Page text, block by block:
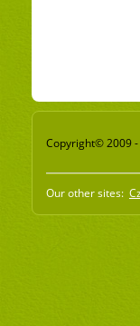
Copyright© 2009 -
Our other sites: